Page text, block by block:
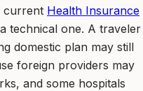
current Health Insurance
technical one. A traveler
domestic plan may still
foreign providers may
and some hospitals